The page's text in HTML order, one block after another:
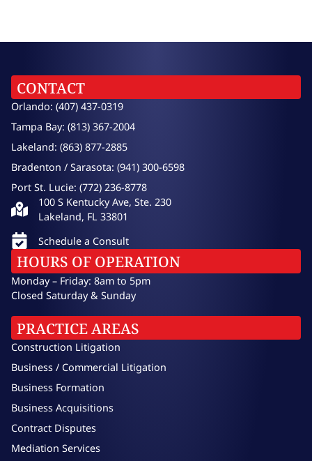
PRACTICE AREAS
Construction Litigation
Business / Commercial Litigation
Business Formation
Business Acquisitions
Contract Disputes
Mediation Services
CONTACT
Orlando: (407) 437-0319
Tampa Bay: (813) 367-2004
Lakeland: (863) 877-2885
Bradenton / Sarasota: (941) 300-6598
Port St. Lucie: (772) 236-8778
100 S Kentucky Ave, Ste. 230
Lakeland, FL 33801
Schedule a Consult
HOURS OF OPERATION
Monday – Friday: 8am to 5pm
Closed Saturday & Sunday